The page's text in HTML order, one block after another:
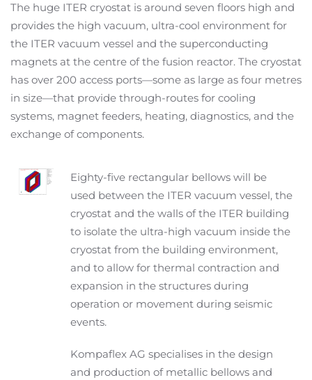
The huge ITER cryostat is around seven floors high and
provides the high vacuum, ultra-cool environment for
the ITER vacuum vessel and the superconducting
magnets at the centre of the fusion reactor. The cryostat
has over 200 access ports—some as large as four metres
in size—that provide through-routes for cooling
systems, magnet feeders, heating, diagnostics, and the
exchange of components.
Eighty-five rectangular bellows will be
used between the ITER vacuum vessel, the
cryostat and the walls of the ITER building
to isolate the ultra-high vacuum inside the
cryostat from the building environment,
and to allow for thermal contraction and
expansion in the structures during
operation or movement during seismic
events.
Kompaflex AG specialises in the design
and production of metallic bellows and